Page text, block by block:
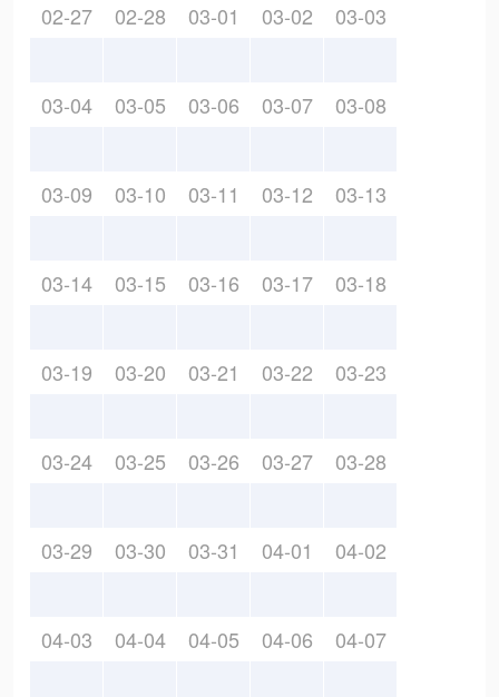
02-27 02-28 03-01 03-02 03-03
03-04 03-05 03-06 03-07 03-08
03-09 03-10 03-11 03-12 03-13
03-14 03-15 03-16 03-17 03-18
03-19 03-20 03-21 03-22 03-23
03-24 03-25 03-26 03-27 03-28
03-29 03-30 03-31 04-01 04-02
04-03 04-04 04-05 04-06 04-07